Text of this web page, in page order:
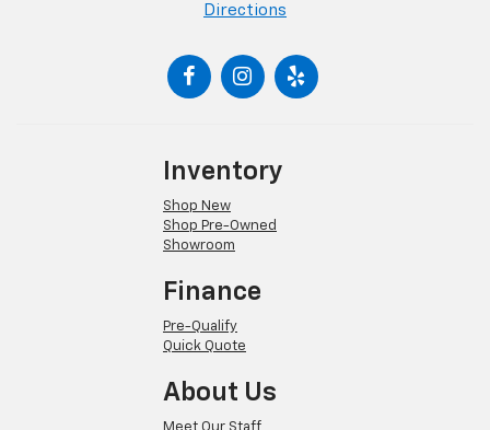
Directions
Inventory
Shop New
Shop Pre-Owned
Showroom
Finance
Pre-Qualify
Quick Quote
About Us
Meet Our Staff